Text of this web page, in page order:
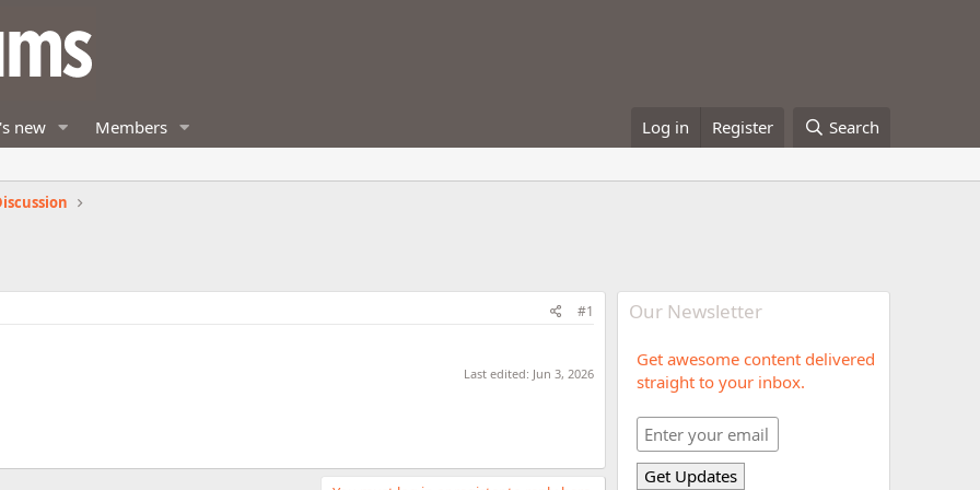
new Members Log in Register Search
#1
Last edited: Jun 3, 2026
Our Newsletter
Get awesome content delivered
straight to your inbox.